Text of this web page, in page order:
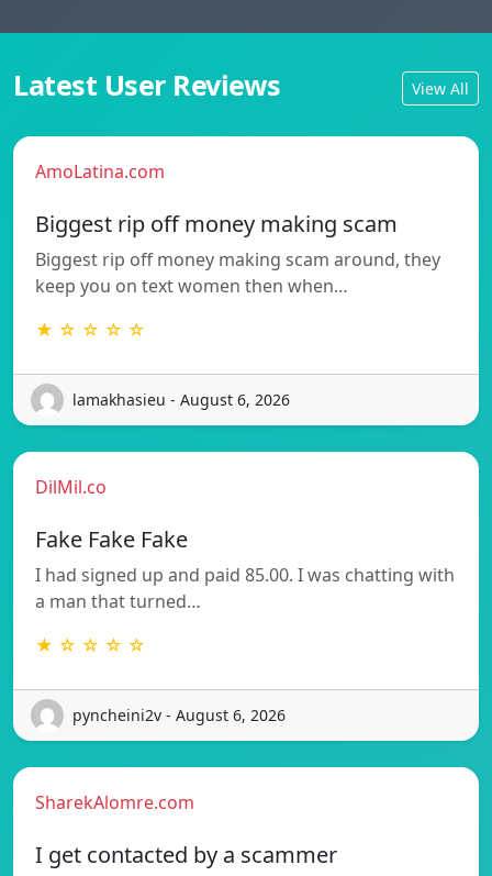
Latest User Reviews View All
AmoLatina.com
Biggest rip off money making scam
Biggest rip off money making scam around, they
keep you on text women then when…
★ ☆ ☆ ☆ ☆
lamakhasieu - August 6, 2026
DilMil.co
Fake Fake Fake
I had signed up and paid 85.00. I was chatting with
a man that turned…
★ ☆ ☆ ☆ ☆
pyncheini2v - August 6, 2026
SharekAlomre.com
I get contacted by a scammer